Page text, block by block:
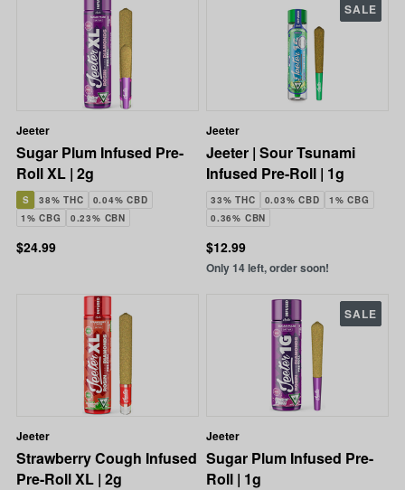
Jeeter
Sugar Plum Infused Pre-
Roll XL | 2g
S 38% THC
0.04% CBD
1% CBG
0.23% CBN
$24.99
Jeeter
Jeeter | Sour Tsunami
Infused Pre-Roll | 1g
33% THC 0.03% CBD
1% CBG
0.36% CBN
SALE
$12.99
Only 14 left, order soon!
Jeeter
Strawberry Cough Infused
Pre-Roll XL | 2g
Jeeter
Sugar Plum Infused Pre-
Roll | 1g
SALE